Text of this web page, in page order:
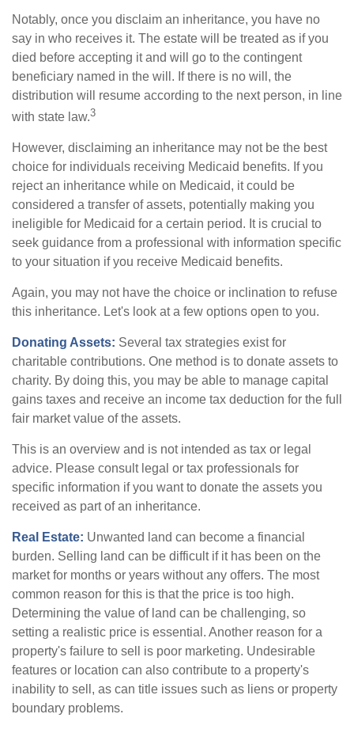
Notably, once you disclaim an inheritance, you have no
say in who receives it. The estate will be treated as if you
died before accepting it and will go to the contingent
beneficiary named in the will. If there is no will, the
distribution will resume according to the next person, in line
with state law.3
However, disclaiming an inheritance may not be the best
choice for individuals receiving Medicaid benefits. If you
reject an inheritance while on Medicaid, it could be
considered a transfer of assets, potentially making you
ineligible for Medicaid for a certain period. It is crucial to
seek guidance from a professional with information specific
to your situation if you receive Medicaid benefits.
Again, you may not have the choice or inclination to refuse
this inheritance. Let's look at a few options open to you.
Donating Assets: Several tax strategies exist for
charitable contributions. One method is to donate assets to
charity. By doing this, you may be able to manage capital
gains taxes and receive an income tax deduction for the full
fair market value of the assets.
This is an overview and is not intended as tax or legal
advice. Please consult legal or tax professionals for
specific information if you want to donate the assets you
received as part of an inheritance.
Real Estate: Unwanted land can become a financial
burden. Selling land can be difficult if it has been on the
market for months or years without any offers. The most
common reason for this is that the price is too high.
Determining the value of land can be challenging, so
setting a realistic price is essential. Another reason for a
property's failure to sell is poor marketing. Undesirable
features or location can also contribute to a property's
inability to sell, as can title issues such as liens or property
boundary problems.